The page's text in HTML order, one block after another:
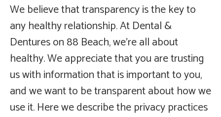
We believe that transparency is the key to
any healthy relationship. At Dental &
Dentures on 88 Beach, we’re all about
healthy. We appreciate that you are trusting
us with information that is important to you,
and we want to be transparent about how we
use it. Here we describe the privacy practices